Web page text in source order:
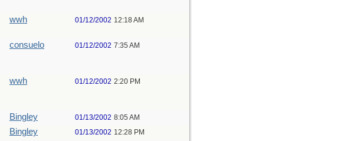
wwh 01/12/2002 12:18 AM
consuelo 01/12/2002 7:35 AM
wwh 01/12/2002 2:20 PM
Bingley 01/13/2002 8:05 AM
Bingley 01/13/2002 12:28 PM